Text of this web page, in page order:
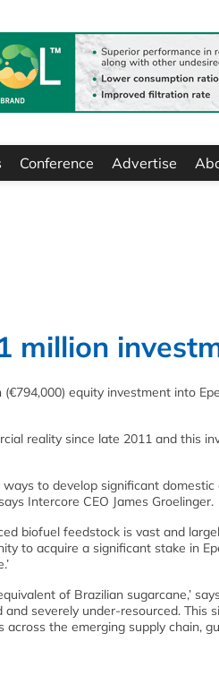
Conference Advertise
million
equity investment into
reality since late 2011 and this
to develop significant domestic
Intercore CEO James Groelinger.
biofuel feedstock is vast and
to acquire a significant stake in
of Brazilian sugarcane,’
severely under-resourced. This
the emerging supply chain,